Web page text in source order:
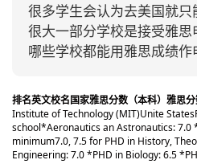
很多学生会认为去美国就
很大一部分学校是接受雅
哪些学校都能用雅思成绩作
排名英文校名国家雅思分数（本科） 雅思分
Institute of Technology (MIT)Unite States
school*Aeronautics an Astronautics: 7.0
minimum7.0, 7.5 for PHD in History,
Engineering: 7.0 *PHD in Biology: 6.5